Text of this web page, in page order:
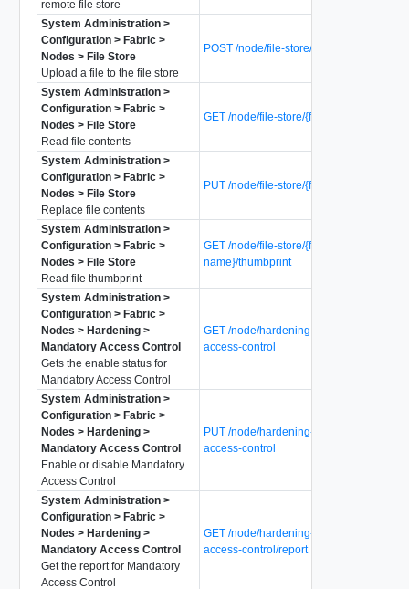
remote file store
System Administration >
Configuration > Fabric >
Nodes > File Store
Upload a file to the file store
POST /node/file-store/{file-name}
System Administration >
Configuration > Fabric >
Nodes > File Store
Read file contents
GET /node/file-store/{file-name}/data
System Administration >
Configuration > Fabric >
Nodes > File Store
Replace file contents
PUT /node/file-store/{file-name}/data
System Administration >
Configuration > Fabric >
Nodes > File Store
Read file thumbprint
GET /node/file-store/{file-
name}/thumbprint
System Administration >
Configuration > Fabric >
Nodes > Hardening >
Mandatory Access Control
Gets the enable status for
Mandatory Access Control
GET /node/hardening-policy/mandatory-
access-control
System Administration >
Configuration > Fabric >
Nodes > Hardening >
Mandatory Access Control
Enable or disable Mandatory
Access Control
PUT /node/hardening-policy/mandatory-
access-control
System Administration >
Configuration > Fabric >
Nodes > Hardening >
Mandatory Access Control
Get the report for Mandatory
Access Control
GET /node/hardening-policy/mandatory-
access-control/report